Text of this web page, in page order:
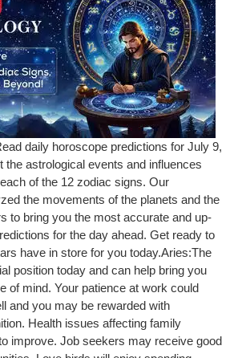
daily horoscope predictions for July 9,
the astrological events and influences
of the 12 zodiac signs. Our
the movements of the planets and the
to bring you the most accurate and up-
for the day ahead. Get ready to
have in store for you today.Aries:The
position today and can help bring you
of mind. Your patience at work could
and you may be rewarded with
Health issues affecting family
improve. Job seekers may receive good